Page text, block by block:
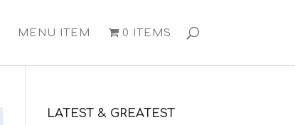
MENU ITEM 0 ITEMS
LATEST & GREATEST